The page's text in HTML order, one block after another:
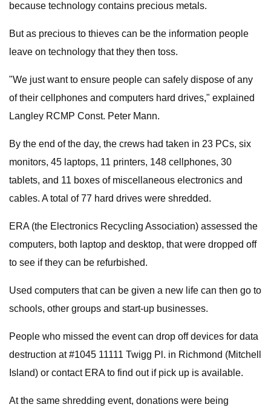
because technology contains precious metals.
But as precious to thieves can be the information people
leave on technology that they then toss.
"We just want to ensure people can safely dispose of any
of their cellphones and computers hard drives," explained
Langley RCMP Const. Peter Mann.
By the end of the day, the crews had taken in 23 PCs, six
monitors, 45 laptops, 11 printers, 148 cellphones, 30
tablets, and 11 boxes of miscellaneous electronics and
cables. A total of 77 hard drives were shredded.
ERA (the Electronics Recycling Association) assessed the
computers, both laptop and desktop, that were dropped off
to see if they can be refurbished.
Used computers that can be given a new life can then go to
schools, other groups and start-up businesses.
People who missed the event can drop off devices for data
destruction at #1045 11111 Twigg Pl. in Richmond (Mitchell
Island) or contact ERA to find out if pick up is available.
At the same shredding event, donations were being